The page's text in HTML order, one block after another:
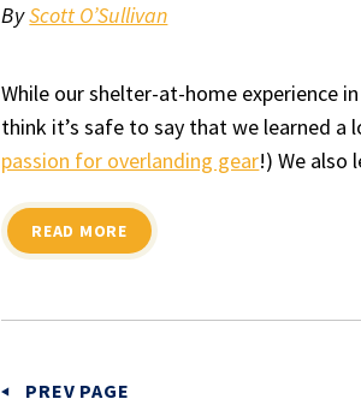
ByScott O’Sullivan
While our shelter-at-home experience
think it’s safe to say that we learned a
passion for overlanding gear!) We also
READ MORE
PREV PAGE